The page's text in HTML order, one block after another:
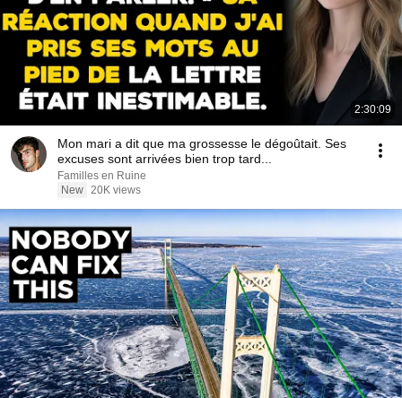
2:30:09
Mon mari a dit que ma grossesse le dégoûtait. Ses
excuses sont arrivées bien trop tard...
Familles en Ruine
New 20K views